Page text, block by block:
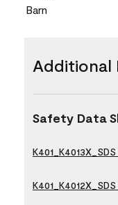
Barn
Additional
Safety Data